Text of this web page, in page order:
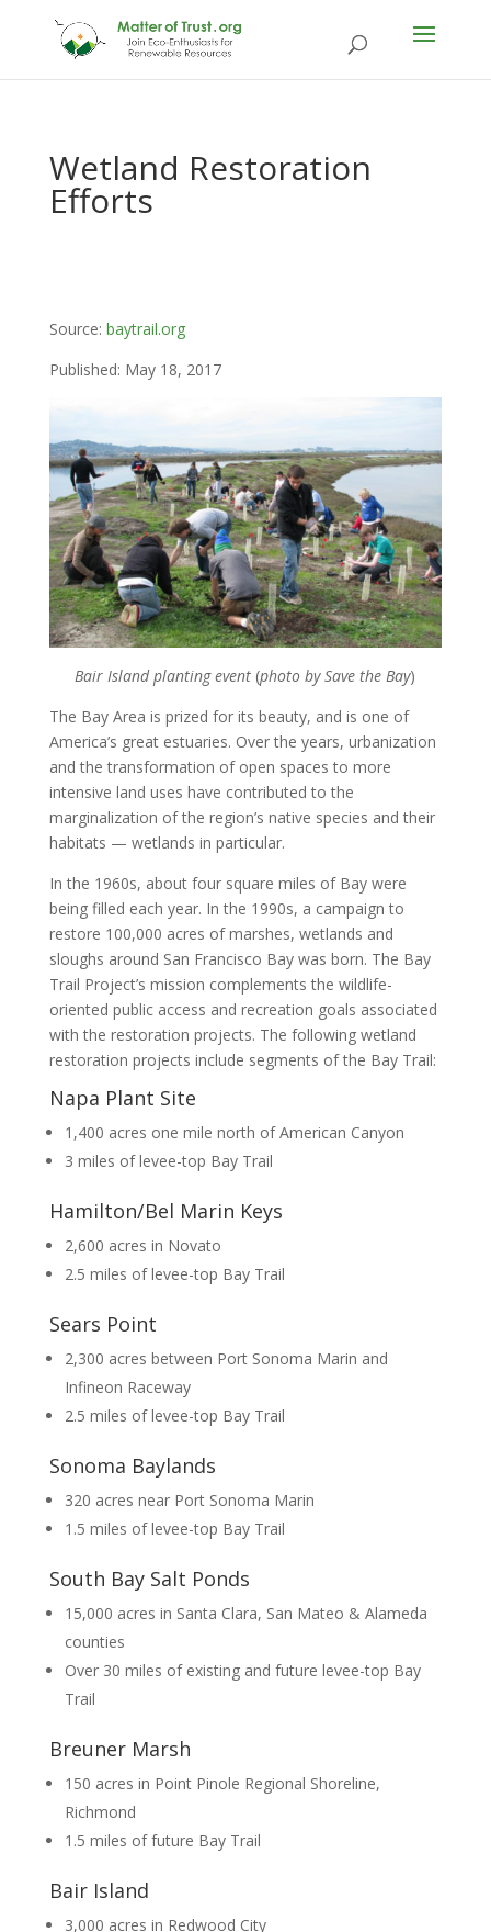
Wetland Restoration
Efforts
Source: baytrail.org
Published: May 18, 2017
Bair Island planting event (photo by Save the Bay)
The Bay Area is prized for its beauty, and is one of
America’s great estuaries. Over the years, urbanization
and the transformation of open spaces to more
intensive land uses have contributed to the
marginalization of the region’s native species and their
habitats — wetlands in particular.
In the 1960s, about four square miles of Bay were
being filled each year. In the 1990s, a campaign to
restore 100,000 acres of marshes, wetlands and
sloughs around San Francisco Bay was born. The Bay
Trail Project’s mission complements the wildlife-
oriented public access and recreation goals associated
with the restoration projects. The following wetland
restoration projects include segments of the Bay Trail:
Napa Plant Site
1,400 acres one mile north of American Canyon
3 miles of levee-top Bay Trail
Hamilton/Bel Marin Keys
2,600 acres in Novato
2.5 miles of levee-top Bay Trail
Sears Point
2,300 acres between Port Sonoma Marin and
Infineon Raceway
2.5 miles of levee-top Bay Trail
Sonoma Baylands
320 acres near Port Sonoma Marin
1.5 miles of levee-top Bay Trail
South Bay Salt Ponds
15,000 acres in Santa Clara, San Mateo & Alameda
counties
Over 30 miles of existing and future levee-top Bay
Trail
Breuner Marsh
150 acres in Point Pinole Regional Shoreline,
Richmond
1.5 miles of future Bay Trail
Bair Island
3,000 acres in Redwood City